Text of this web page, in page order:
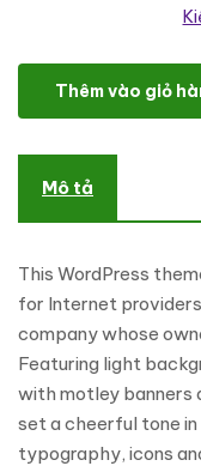
Internet Services
Thêm vào giỏ
Mô tả
This WordPress
for Internet
company whose
Featuring light
with motley banners
set a cheerful tone
typography, icons